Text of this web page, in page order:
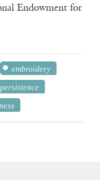
Endowment for
embroidery
persistence